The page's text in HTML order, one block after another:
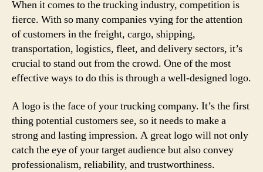
When it comes to the trucking industry, competition is
fierce. With so many companies vying for the attention
of customers in the freight, cargo, shipping,
transportation, logistics, fleet, and delivery sectors, it’s
crucial to stand out from the crowd. One of the most
effective ways to do this is through a well-designed logo.
A logo is the face of your trucking company. It’s the first
thing potential customers see, so it needs to make a
strong and lasting impression. A great logo will not only
catch the eye of your target audience but also convey
professionalism, reliability, and trustworthiness.